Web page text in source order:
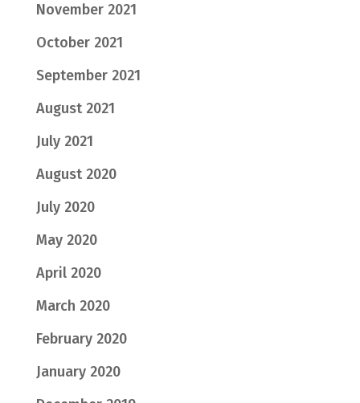
November 2021
October 2021
September 2021
August 2021
July 2021
August 2020
July 2020
May 2020
April 2020
March 2020
February 2020
January 2020